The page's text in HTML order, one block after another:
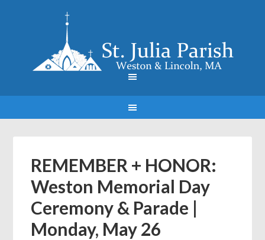
REMEMBER + HONOR:
Weston Memorial Day
Ceremony & Parade |
Monday, May 26